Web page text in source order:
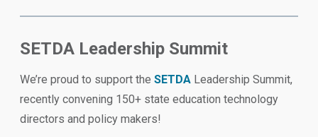
SETDA Leadership Summit
We’re proud to support the SETDA Leadership Summit,
recently convening 150+ state education technology
directors and policy makers!